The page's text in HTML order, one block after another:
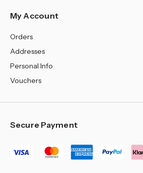
My Account
Orders
Addresses
Personal Info
Vouchers
Secure Payment